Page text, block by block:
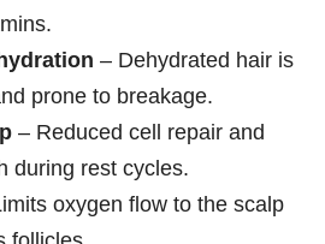
– Dehydrated hair is
prone to breakage.
– Reduced cell repair and
during rest cycles.
oxygen flow to the scalp